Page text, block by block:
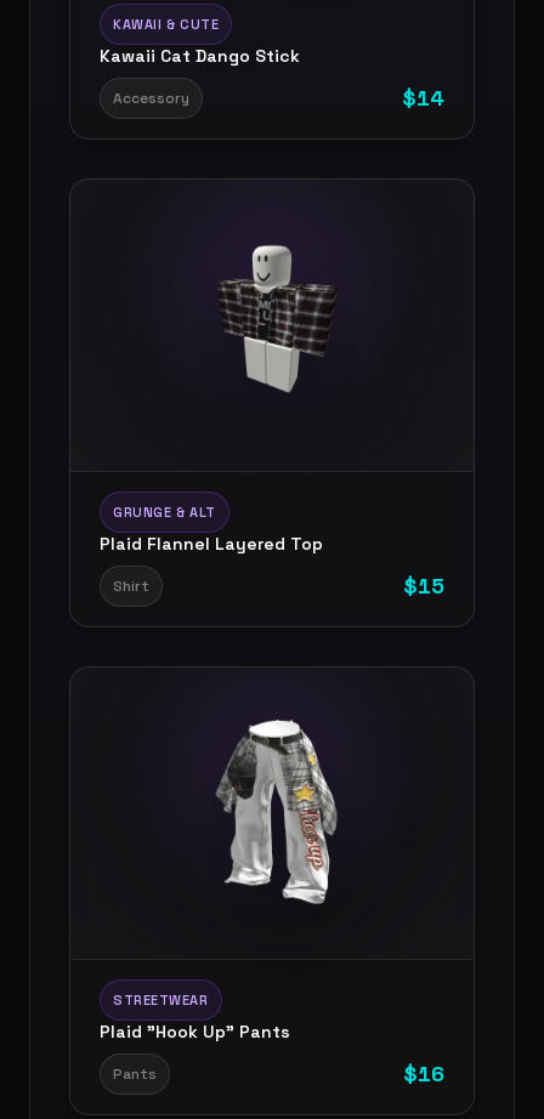
KAWAII & CUTE
Kawaii Cat Dango Stick
Accessory $14
GRUNGE & ALT
Plaid Flannel Layered Top
Shirt $15
STREETWEAR
Plaid "Hook Up" Pants
Pants $16